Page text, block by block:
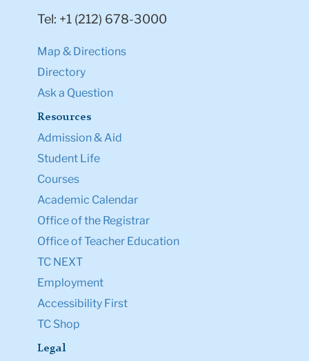
Tel: +1 (212) 678-3000
Map & Directions
Directory
Ask a Question
Resources
Admission & Aid
Student Life
Courses
Academic Calendar
Office of the Registrar
Office of Teacher Education
TC NEXT
Employment
Accessibility First
TC Shop
Legal